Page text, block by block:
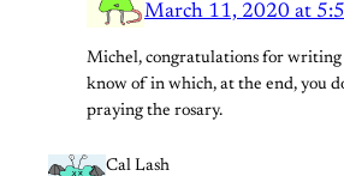
March 11, 2020 at
Michel, congratulations for
know of in which, at the end, you
praying the rosary.
Cal Lash